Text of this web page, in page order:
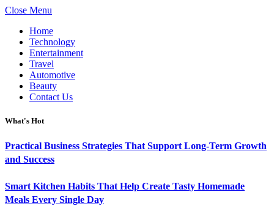
Close Menu
Home
Technology
Entertainment
Travel
Automotive
Beauty
Contact Us
What's Hot
Practical Business Strategies That Support Long-Term Growth
and Success
Smart Kitchen Habits That Help Create Tasty Homemade
Meals Every Single Day